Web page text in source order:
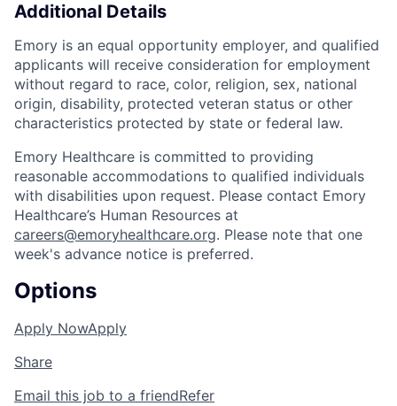
Additional Details
Emory is an equal opportunity employer, and qualified
applicants will receive consideration for employment
without regard to race, color, religion, sex, national
origin, disability, protected veteran status or other
characteristics protected by state or federal law.
Emory Healthcare is committed to providing
reasonable accommodations to qualified individuals
with disabilities upon request. Please contact Emory
Healthcare’s Human Resources at
careers@emoryhealthcare.org. Please note that one
week's advance notice is preferred.
Options
Apply NowApply
Share
Email this job to a friendRefer